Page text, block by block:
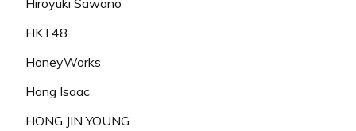
Hiroyuki Sawano
HKT48
HoneyWorks
Hong Isaac
HONG JIN YOUNG